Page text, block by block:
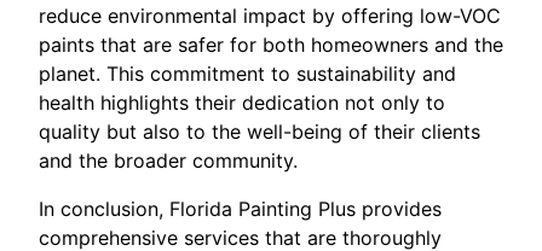
reduce environmental impact by offering low-VOC
paints that are safer for both homeowners and the
planet. This commitment to sustainability and
health highlights their dedication not only to
quality but also to the well-being of their clients
and the broader community.
In conclusion, Florida Painting Plus provides
comprehensive services that are thoroughly